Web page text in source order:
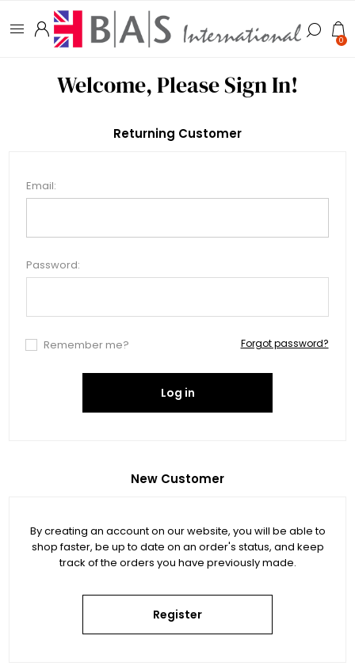
0
Welcome, Please Sign In!
New Customer
By creating an account on our website, you will be able to
shop faster, be up to date on an order's status, and keep
track of the orders you have previously made.
Register
Returning Customer
Email:
Password:
Remember me? Forgot password?
Log in